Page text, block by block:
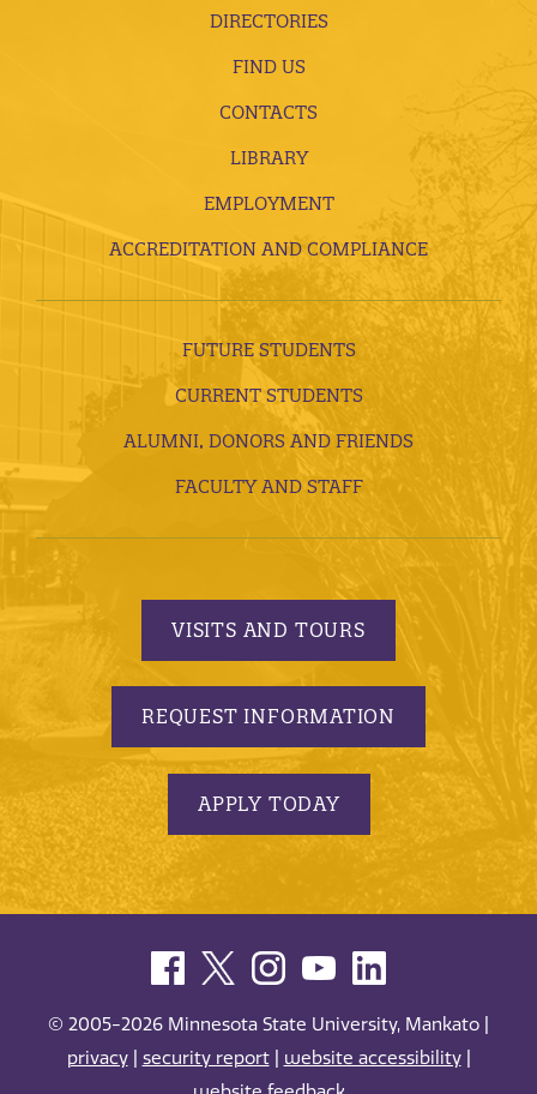
DIRECTORIES
FIND US
CONTACTS
LIBRARY
EMPLOYMENT
ACCREDITATION AND COMPLIANCE
FUTURE STUDENTS
CURRENT STUDENTS
ALUMNI, DONORS AND FRIENDS
FACULTY AND STAFF
VISITS AND TOURS
REQUEST INFORMATION
APPLY TODAY
© 2005-2026 Minnesota State University, Mankato |
privacy| security report| website accessibility|